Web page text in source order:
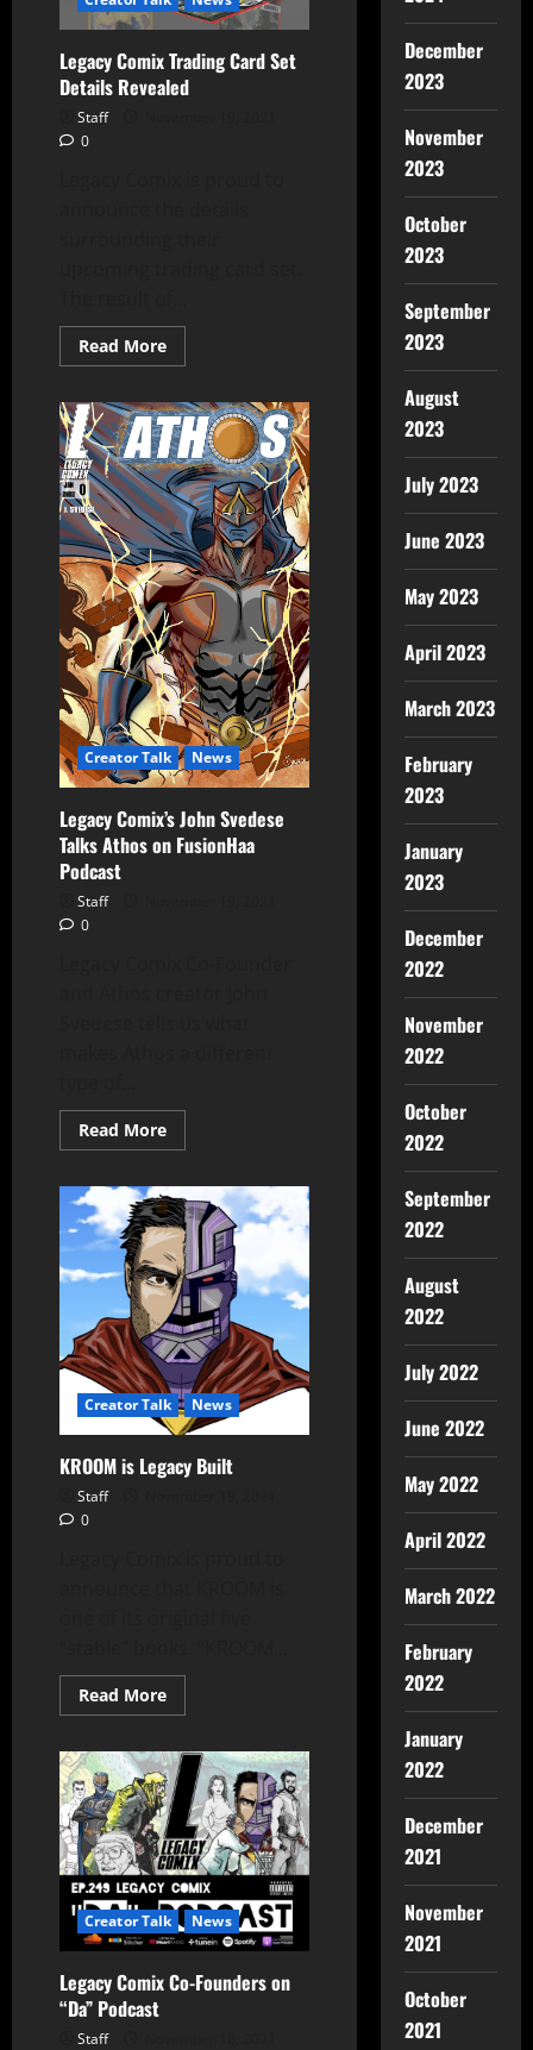
Legacy Comix Trading Card Set
Details Revealed
Staff
0
Read More
Creator Talk News
Legacy Comix’s John Svedese
Talks Athos on FusionHaa
Podcast
Staff
0
Read More
Creator Talk News
KROOM is Legacy Built
Staff
0
Read More
Creator Talk News
Legacy Comix Co-Founders on
“Da” Podcast
Staff
December
2023
November
2023
October
2023
September
2023
August
2023
July 2023
June 2023
May 2023
April 2023
March 2023
February
2023
January
2023
December
2022
November
2022
October
2022
September
2022
August
2022
July 2022
June 2022
May 2022
April 2022
March 2022
February
2022
January
2022
December
2021
November
2021
October
2021